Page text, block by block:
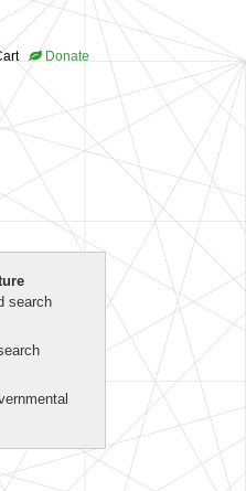
Donate
search